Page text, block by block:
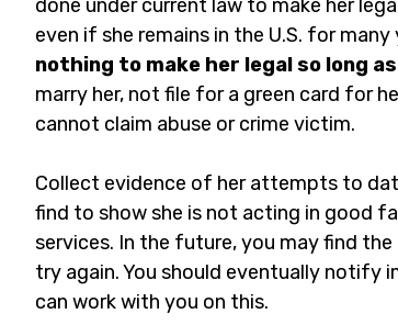
done under current law to make her
even if she remains in the U.S. for many
nothing to make her legal so long
marry her, not file for a green card for
cannot claim abuse or crime victim.
Collect evidence of her attempts to
find to show she is not acting in good
services. In the future, you may find
try again. You should eventually notify
can work with you on this.